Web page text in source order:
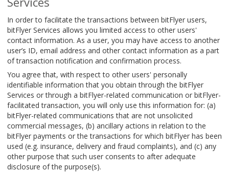
In order to facilitate the transactions between bitFlyer users,
bitFlyer Services allows you limited access to other users'
contact information. As a user, you may have access to another
user’s ID, email address and other contact information as a part
of transaction notification and confirmation process.
You agree that, with respect to other users' personally
identifiable information that you obtain through the bitFlyer
Services or through a bitFlyer-related communication or bitFlyer-
facilitated transaction, you will only use this information for: (a)
bitFlyer-related communications that are not unsolicited
commercial messages, (b) ancillary actions in relation to the
bitFlyer payments or the transactions for which bitFlyer has been
used (e.g. insurance, delivery and fraud complaints), and (c) any
other purpose that such user consents to after adequate
disclosure of the purpose(s).